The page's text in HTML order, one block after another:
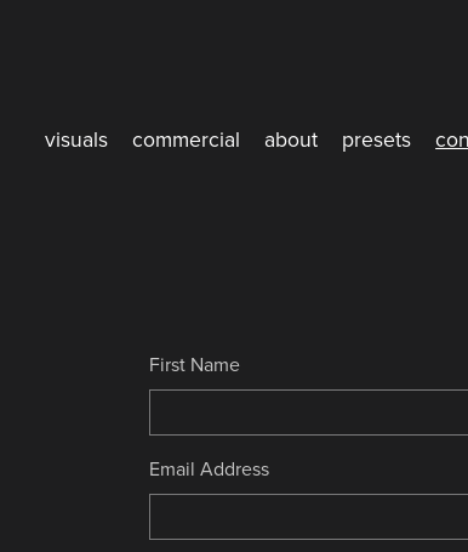
visuals commercial about presets
First Name
Email Address